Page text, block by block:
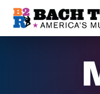
Skip to content